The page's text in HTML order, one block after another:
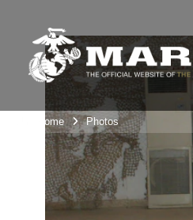
Unit Home Photos